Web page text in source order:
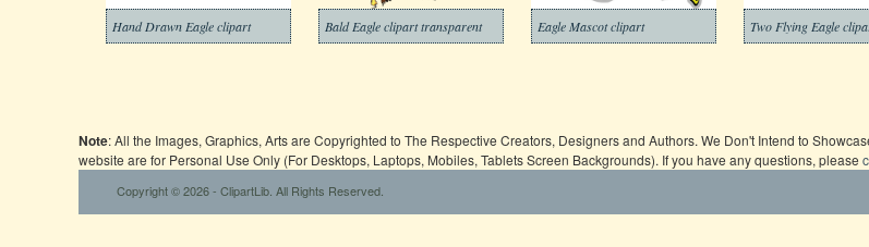
Hand Drawn Eagle clipart Bald Eagle clipart transparent Eagle Mascot clipart Two Flying Eagle
Note: All the Images, Graphics, Arts are Copyrighted to The Respective Creators, Designers and Authors. We Don't Intend to
website are for Personal Use Only (For Desktops, Laptops, Mobiles, Tablets Screen Backgrounds). If you have any questions, please
Copyright © 2026 - ClipartLib. All Rights Reserved.